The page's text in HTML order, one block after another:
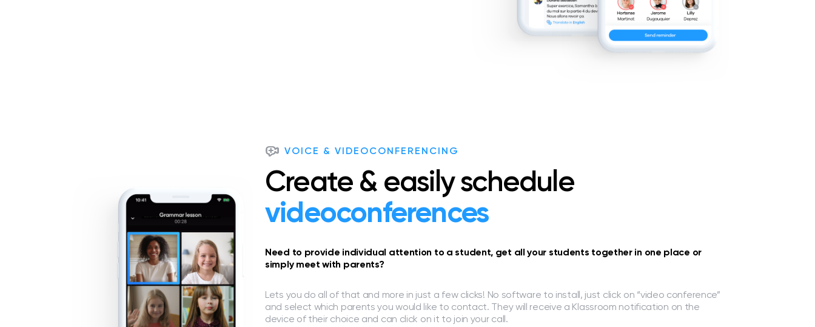
VOICE & VIDEOCONFERENCING
Create & easily schedule
videoconferences
Need to provide individual attention to a student, get all your students together in one place or
simply meet with parents?
Lets you do all of that and more in just a few clicks! No software to install, just click on “video conference”
and select which parents you would like to contact. They will receive a Klassroom notification on the
device of their choice and can click on it to join your call.